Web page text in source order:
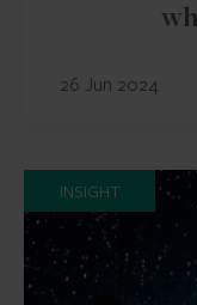
26 Jun 2024
INSIGHT